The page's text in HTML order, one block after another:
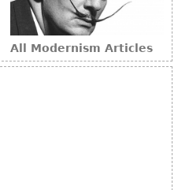
All Modernism Articles